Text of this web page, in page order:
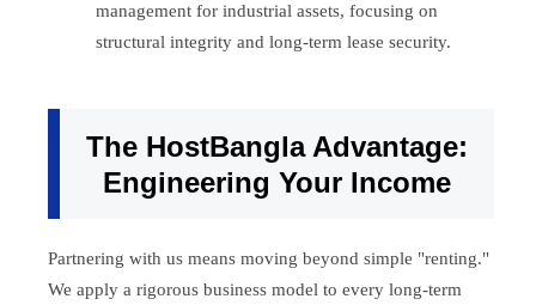
management for industrial assets, focusing on
structural integrity and long-term lease security.
The HostBangla Advantage:
Engineering Your Income
Partnering with us means moving beyond simple "renting."
We apply a rigorous business model to every long-term